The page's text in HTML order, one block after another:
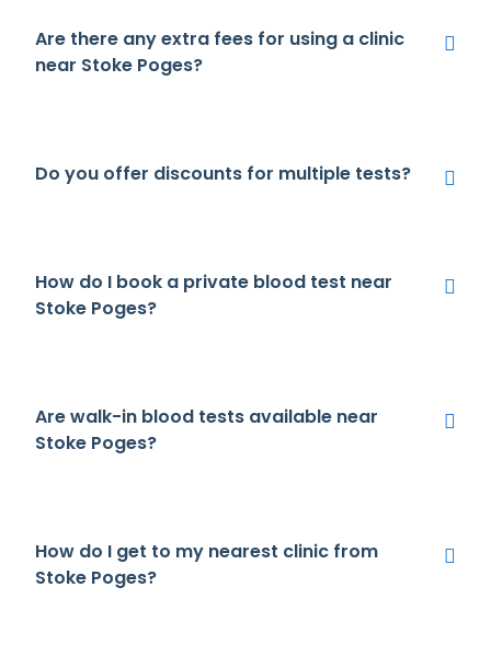
Are there any extra fees for using a clinic
near Stoke Poges?
Do you offer discounts for multiple tests?
How do I book a private blood test near
Stoke Poges?
Are walk-in blood tests available near
Stoke Poges?
How do I get to my nearest clinic from
Stoke Poges?